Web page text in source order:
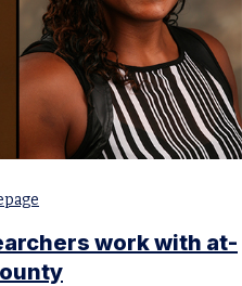
work with at-